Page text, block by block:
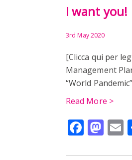
I want you!
3rd May 2020
[Clicca qui per
Management
“World
Read More >